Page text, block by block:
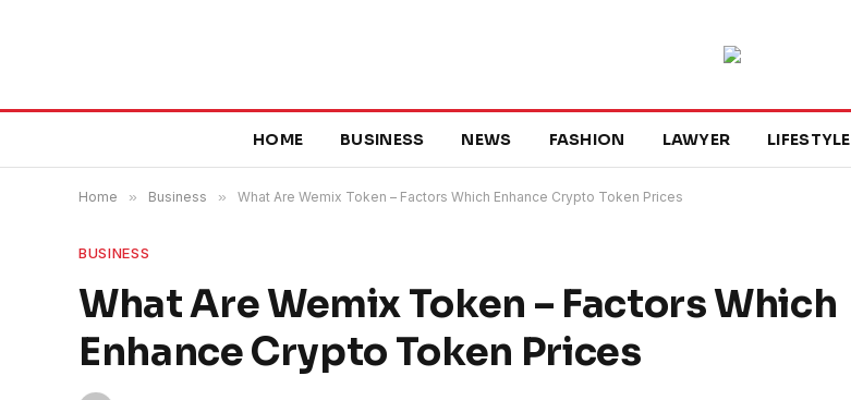
HOME BUSINESS NEWS FASHION LAWYER LIFESTYLE
Home » Business » What Are Wemix Token – Factors Which Enhance Crypto Token Prices
BUSINESS
What Are Wemix Token – Factors Which
Enhance Crypto Token Prices